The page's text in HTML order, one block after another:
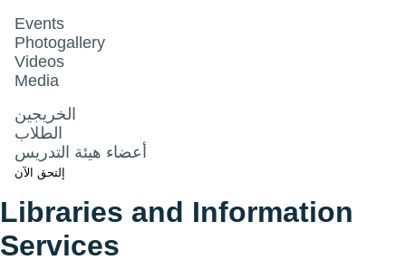
Events
Photogallery
Videos
Media
الخريجين
الطلاب
أعضاء هيئة التدريس
إلتحق الآن
Libraries and Information
Services